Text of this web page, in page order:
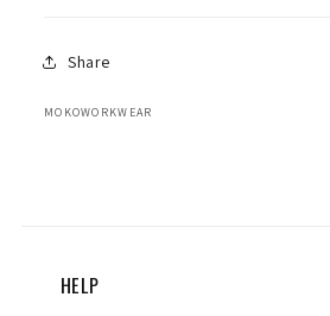
Share
MOKOWORKWEAR
HELP